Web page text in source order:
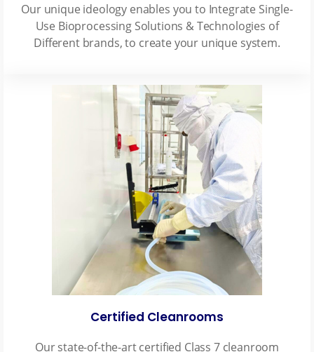
Our unique ideology enables you to Integrate Single-
Use Bioprocessing Solutions & Technologies of
Different brands, to create your unique system.
Certified Cleanrooms
Our state-of-the-art certified Class 7 cleanroom